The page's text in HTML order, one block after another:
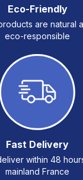
Eco-Friendly
are natural
eco-responsible
Fast Delivery
within 48
mainland France